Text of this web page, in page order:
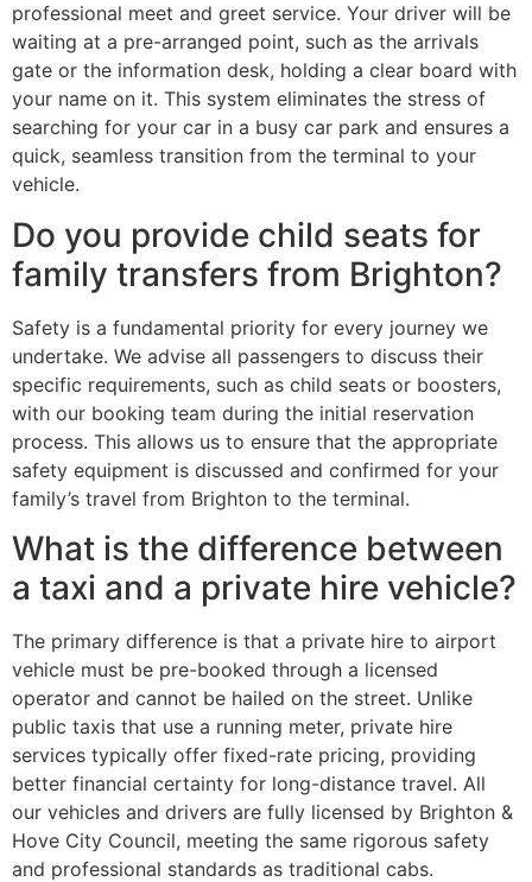
professional meet and greet service. Your driver will be
waiting at a pre-arranged point, such as the arrivals
gate or the information desk, holding a clear board with
your name on it. This system eliminates the stress of
searching for your car in a busy car park and ensures a
quick, seamless transition from the terminal to your
vehicle.
Do you provide child seats for
family transfers from Brighton?
Safety is a fundamental priority for every journey we
undertake. We advise all passengers to discuss their
specific requirements, such as child seats or boosters,
with our booking team during the initial reservation
process. This allows us to ensure that the appropriate
safety equipment is discussed and confirmed for your
family’s travel from Brighton to the terminal.
What is the difference between
a taxi and a private hire vehicle?
The primary difference is that a private hire to airport
vehicle must be pre-booked through a licensed
operator and cannot be hailed on the street. Unlike
public taxis that use a running meter, private hire
services typically offer fixed-rate pricing, providing
better financial certainty for long-distance travel. All
our vehicles and drivers are fully licensed by Brighton &
Hove City Council, meeting the same rigorous safety
and professional standards as traditional cabs.